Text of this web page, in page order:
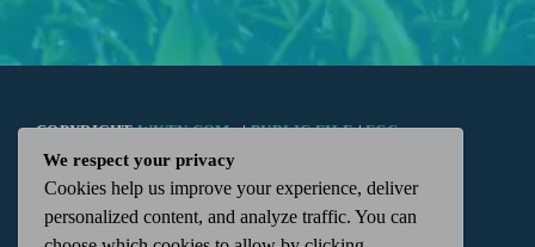
COPYRIGHTWKTN.COM -|PUBLIC FILE|FCC
APPLICATIONS| ADMIN| 112 N. DETROIT STREET,
We respect your privacy
Cookies help us improve your experience, deliver
personalized content, and analyze traffic. You can